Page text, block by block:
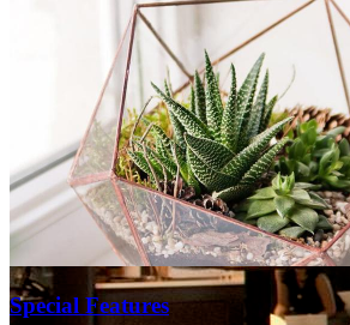
Special Features